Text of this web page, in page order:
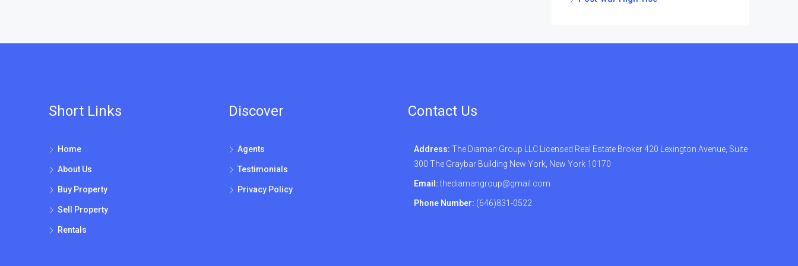
Short Links
Home
About Us
Buy Property
Sell Property
Rentals
Discover
Agents
Testimonials
Privacy Policy
Contact Us
Address: The Diaman Group LLC Licensed Real Estate Broker 420 Lexington Avenue, Suite
300 The Graybar Building New York, New York 10170
Email:thediamangroup@gmail.com
Phone Number: (646)831-0522